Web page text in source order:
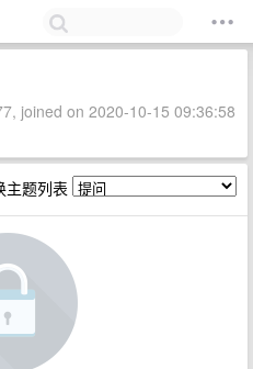
joined on 2020-10-15 09:36:58
主题列表